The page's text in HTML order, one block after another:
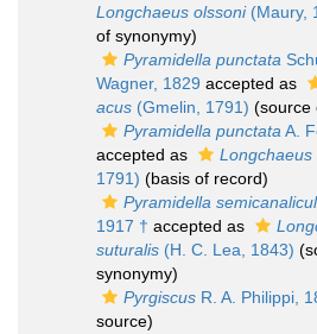
Longchaeus olssoni(Maury,
of synonymy)
Pyramidella punctata
Wagner, 1829 accepted as
acus (Gmelin, 1791) (source
Pyramidella punctataA.
accepted as
Longchaeus
1791) (basis of record)
Pyramidella
1917 † accepted as
suturalis (H. C. Lea, 1843)
synonymy)
Pyrgiscus R. A. Philippi,
source)